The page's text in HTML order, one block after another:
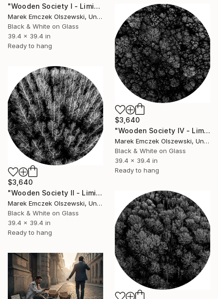
"Wooden Society I - Limited Edition of 5" Photograph
Marek Emczek Olszewski, United Kingdom
Black & White on Glass
39.4 x 39.4 in
Ready to hang
$3,640
"Wooden Society IV - Limited Edition of 5" Photograph
Marek Emczek Olszewski, United Kingdom
Black & White on Glass
39.4 x 39.4 in
Ready to hang
$3,640
"Wooden Society II - Limited Edition of 5" Photograph
Marek Emczek Olszewski, United Kingdom
Black & White on Glass
39.4 x 39.4 in
Ready to hang